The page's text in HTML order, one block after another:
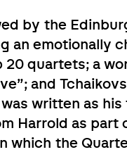
by the
an emotionally
20 quartets; a
and
written as
Harrold as part
which the